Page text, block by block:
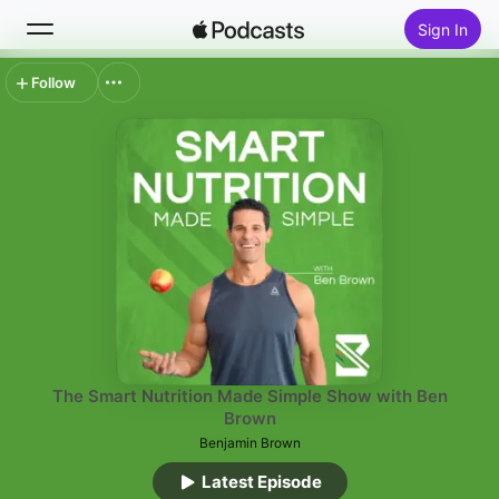
Sign In
Search
The Smart Nutrition Made Simple Show with Ben
Brown
Benjamin Brown
Latest Episode
Follow